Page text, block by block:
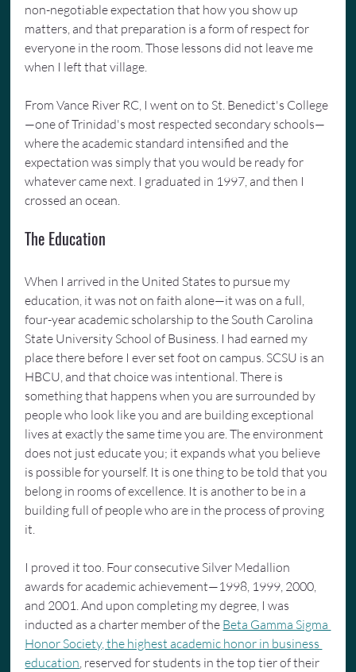
non-negotiable expectation that how you show up
matters, and that preparation is a form of respect for
everyone in the room. Those lessons did not leave me
when I left that village.
From Vance River RC, I went on to St. Benedict's College
—one of Trinidad's most respected secondary schools—
where the academic standard intensified and the
expectation was simply that you would be ready for
whatever came next. I graduated in 1997, and then I
crossed an ocean.
The Education
When I arrived in the United States to pursue my
education, it was not on faith alone—it was on a full,
four-year academic scholarship to the South Carolina
State University School of Business. I had earned my
place there before I ever set foot on campus. SCSU is an
HBCU, and that choice was intentional. There is
something that happens when you are surrounded by
people who look like you and are building exceptional
lives at exactly the same time you are. The environment
does not just educate you; it expands what you believe
is possible for yourself. It is one thing to be told that you
belong in rooms of excellence. It is another to be in a
building full of people who are in the process of proving
it.
I proved it too. Four consecutive Silver Medallion
awards for academic achievement—1998, 1999, 2000,
and 2001. And upon completing my degree, I was
inducted as a charter member of the Beta Gamma Sigma
Honor Society, the highest academic honor in business
education , reserved for students in the top tier of their